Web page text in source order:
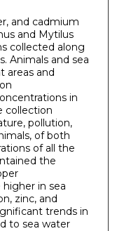
and cadmium
and Mytilus
collected along
Animals and sea
areas and
in
collection
pollution,
of both
of all the
the
in sea
zinc, and
trends in
to sea water